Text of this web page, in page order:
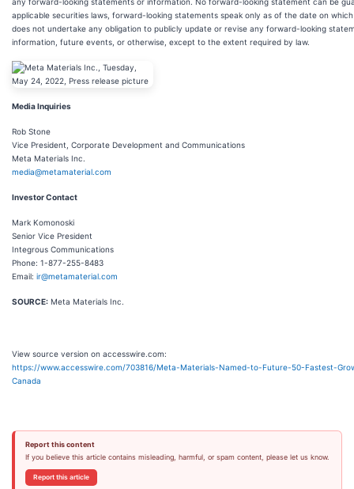
applicable securities laws, forward-looking statements speak only as of the date on
does not undertake any obligation to publicly update or revise any forward-looking
information, future events, or otherwise, except to the extent required by law.
Media Inquiries
Rob Stone
Vice President, Corporate Development and Communications
Meta Materials Inc.
media@metamaterial.com
Investor Contact
Mark Komonoski
Senior Vice President
Integrous Communications
Phone: 1-877-255-8483
Email: ir@metamaterial.com
SOURCE: Meta Materials Inc.
View source version on accesswire.com:
https://www.accesswire.com/703816/Meta-Materials-Named-to-Future-50-Fastest-
Canada
Report this content
If you believe this article contains misleading, harmful, or spam content, please let us know.
Report this article